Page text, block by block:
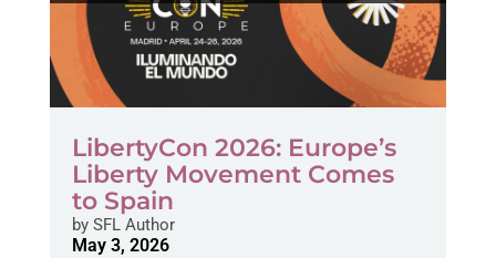
LibertyCon 2026: Europe’s
Liberty Movement Comes
to Spain
bySFL Author
May 3, 2026